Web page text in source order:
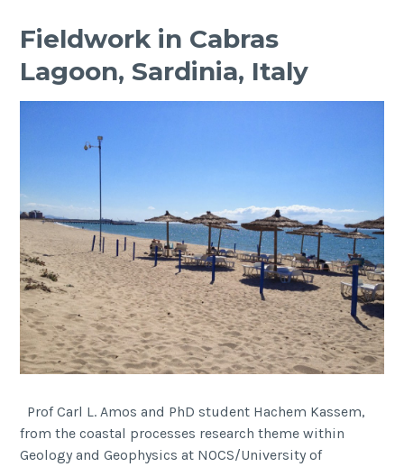
year
PhD
presentation
Fieldwork in Cabras
Lagoon, Sardinia, Italy
Prof Carl L. Amos and PhD student Hachem Kassem,
from the coastal processes research theme within
Geology and Geophysics at NOCS/University of